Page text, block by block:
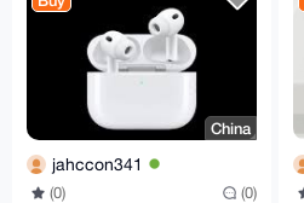
China
jahccon341
(0) (0)